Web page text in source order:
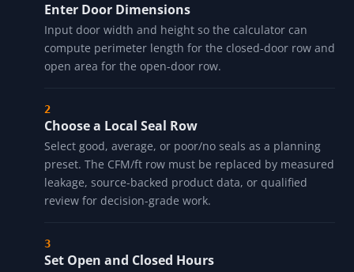
Enter Door Dimensions
Input door width and height so the calculator can
compute perimeter length for the closed-door row and
open area for the open-door row.
Choose a Local Seal Row
Select good, average, or poor/no seals as a planning
preset. The CFM/ft row must be replaced by measured
leakage, source-backed product data, or qualified
review for decision-grade work.
Set Open and Closed Hours